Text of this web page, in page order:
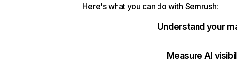
Here's what you can do with Semrush:
Understand your
Measure AI